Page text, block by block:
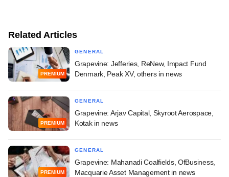
Related Articles
PREMIUM
GENERAL
Grapevine: Jefferies, ReNew, Impact Fund
Denmark, Peak XV, others in news
PREMIUM
GENERAL
Grapevine: Arjav Capital, Skyroot Aerospace,
Kotak in news
PREMIUM
GENERAL
Grapevine: Mahanadi Coalfields, OfBusiness,
Macquarie Asset Management in news